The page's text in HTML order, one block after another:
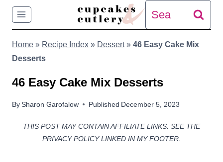
Skip
content
Search
for:
Home » Recipe Index » Dessert» 46 Easy Cake Mix
Desserts
46 Easy Cake Mix Desserts
BySharon Garofalow Published December 5, 2023
THIS POST MAY CONTAIN AFFILIATE LINKS. SEE THE
PRIVACY POLICY LINKED IN MY FOOTER.